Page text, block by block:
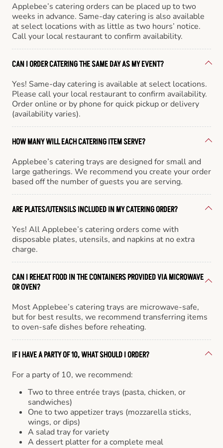
Applebee’s catering orders can be placed up to two
weeks in advance. Same-day catering is also available
at select locations with as little as two hours’ notice.
Call your local restaurant to confirm availability.
CAN I ORDER CATERING THE SAME DAY AS MY EVENT?
Yes! Same-day catering is available at select locations.
Please call your local restaurant to confirm availability.
Order online or by phone for quick pickup or delivery
(availability varies).
HOW MANY WILL EACH CATERING ITEM SERVE?
Applebee’s catering trays are designed for small and
large gatherings. We recommend you create your order
based off the number of guests you are serving.
ARE PLATES/UTENSILS INCLUDED IN MY CATERING ORDER?
Yes! All Applebee’s catering orders come with
disposable plates, utensils, and napkins at no extra
charge.
CAN I REHEAT FOOD IN THE CONTAINERS PROVIDED VIA MICROWAVE
OR OVEN?
Most Applebee’s catering trays are microwave-safe,
but for best results, we recommend transferring items
to oven-safe dishes before reheating.
IF I HAVE A PARTY OF 10, WHAT SHOULD I ORDER?
For a party of 10, we recommend:
Two to three entrée trays (pasta, chicken, or
sandwiches)
One to two appetizer trays (mozzarella sticks,
wings, or dips)
A salad tray for variety
A dessert platter for a complete meal